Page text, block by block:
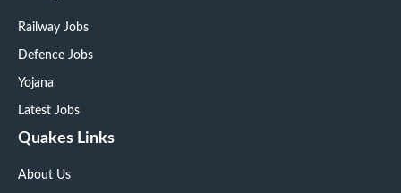
Railway Jobs
Defence Jobs
Yojana
Latest Jobs
Quakes Links
About Us